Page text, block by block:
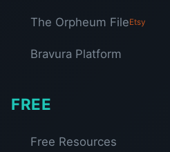
The Orpheum FileEtsy
Bravura Platform
FREE
Free Resources